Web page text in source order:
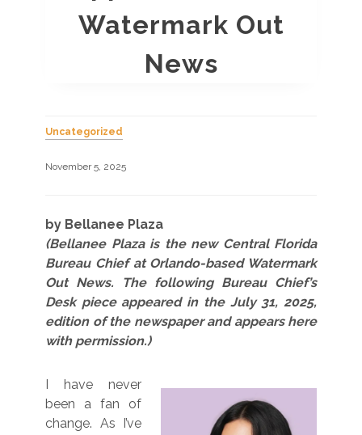
Watermark Out
News
Uncategorized
November 5, 2025
by Bellanee Plaza
(Bellanee Plaza is the new Central Florida
Bureau Chief at Orlando-based Watermark
Out News. The following Bureau Chief’s
Desk piece appeared in the July 31, 2025,
edition of the newspaper and appears here
with permission.)
I have never
been a fan of
change. As I’ve